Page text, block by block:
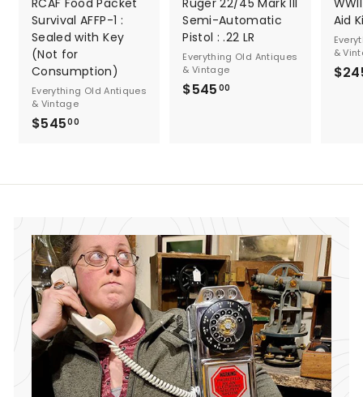
RCAF Food Packet
Survival AFFP-1 :
Sealed with Key
(Not for
Consumption)
Everything Old Antiques
& Vintage
$54500
5
0
0
Ruger 22/45 Mark III
Semi-Automatic
Pistol : .22 LR
Everything Old Antiques
& Vintage
$545 00
0
Aid
&